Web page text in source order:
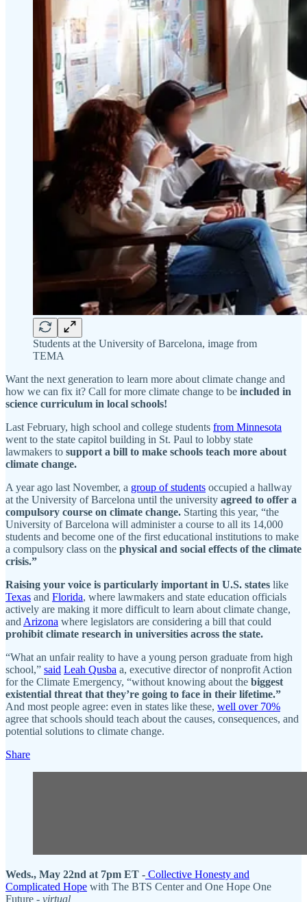
Students at the University of Barcelona, image from
TEMA
Want the next generation to learn more about climate change and
how we can fix it? Call for more climate change to be included in
science curriculum in local schools!
Last February, high school and college students from Minnesota
went to the state capitol building in St. Paul to lobby state
lawmakers to support a bill to make schools teach more about
climate change.
A year ago last November, a group of students occupied a hallway
at the University of Barcelona until the university agreed to offer a
compulsory course on climate change. Starting this year, “the
University of Barcelona will administer a course to all its 14,000
students and become one of the first educational institutions to make
a compulsory class on the physical and social effects of the climate
crisis.”
Raising your voice is particularly important in U.S. states like
Texas and Florida, where lawmakers and state education officials
actively are making it more difficult to learn about climate change,
and Arizona where legislators are considering a bill that could
prohibit climate research in universities across the state.
“What an unfair reality to have a young person graduate from high
school,” said Leah Qusba a, executive director of nonprofit Action
for the Climate Emergency, “without knowing about the biggest
existential threat that they’re going to face in their lifetime.”
And most people agree: even in states like these, well over 70%
agree that schools should teach about the causes, consequences, and
potential solutions to climate change.
Share
Weds., May 22nd at 7pm ET - Collective Honesty and
Complicated Hope with The BTS Center and One Hope One
Future - virtual